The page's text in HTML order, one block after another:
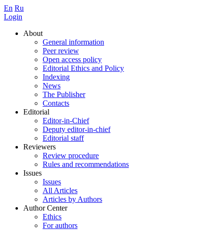
En Ru
Login
About
General information
Peer review
Open access policy
Editorial Ethics and Policy
Indexing
News
The Publisher
Contacts
Editorial
Editor-in-Chief
Deputy editor-in-chief
Editorial staff
Reviewers
Review procedure
Rules and recommendations
Issues
Issues
All Articles
Articles by Authors
Author Center
Ethics
For authors